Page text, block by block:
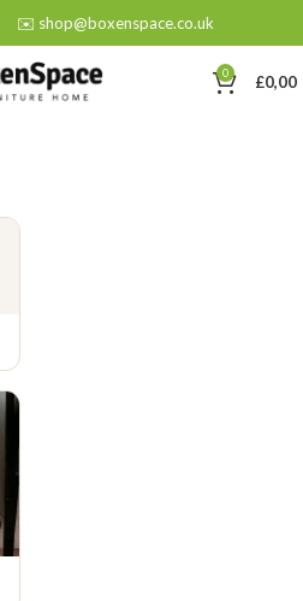
✉️ shop@boxenspace.co.uk
0 £0,00